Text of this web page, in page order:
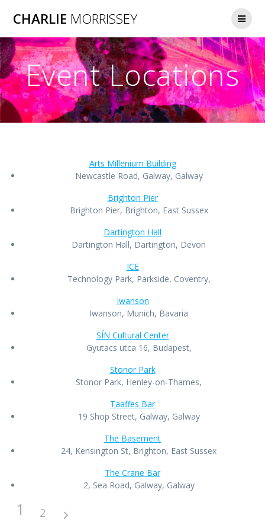
to
CHARLIE MORRISSEY
Event Locations
Arts Millenium Building
Newcastle Road, Galway, Galway
Brighton Pier
Brighton Pier, Brighton, East Sussex
Dartington Hall
Dartington Hall, Dartington, Devon
ICE
Technology Park, Parkside, Coventry,
Iwanson
Iwanson, Munich, Bavaria
SÍN Cultural Center
Gyutacs utca 16, Budapest,
Stonor Park
Stonor Park, Henley-on-Thames,
Taaffes Bar
19 Shop Street, Galway, Galway
The Basement
24, Kensington St, Brighton, East Sussex
The Crane Bar
2, Sea Road, Galway, Galway
1 2